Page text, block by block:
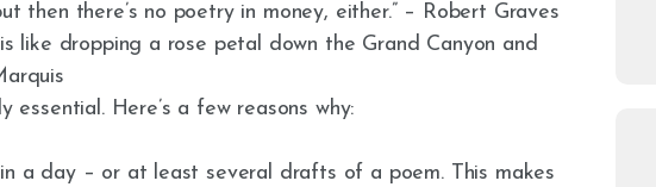
then there’s no poetry in money, either.” – Robert Graves
like dropping a rose petal down the Grand Canyon and
Here’s a few reasons why:
a day – or at least several drafts of a poem. This makes